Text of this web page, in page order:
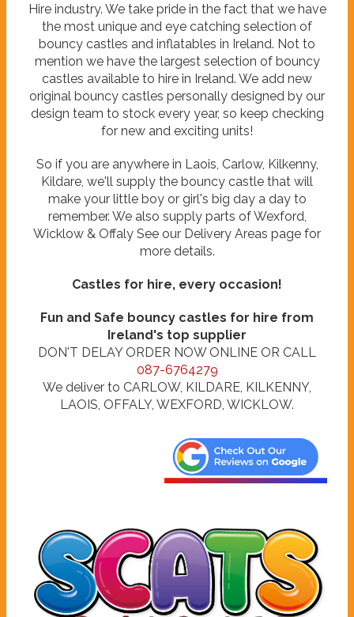
Hire industry. We take pride in the fact that we have
the most unique and eye catching selection of
bouncy castles and inflatables in Ireland. Not to
mention we have the largest selection of bouncy
castles available to hire in Ireland. We add new
original bouncy castles personally designed by our
design team to stock every year, so keep checking
for new and exciting units!
So if you are anywhere in Laois, Carlow, Kilkenny,
Kildare, we'll supply the bouncy castle that will
make your little boy or girl's big day a day to
remember. We also supply parts of Wexford,
Wicklow & Offaly See our Delivery Areas page for
more details.
Castles for hire, every occasion!
Fun and Safe bouncy castles for hire from
Ireland's top supplier
DON'T DELAY ORDER NOW ONLINE OR CALL
087-6764279
We deliver to CARLOW, KILDARE, KILKENNY,
LAOIS, OFFALY, WEXFORD, WICKLOW.